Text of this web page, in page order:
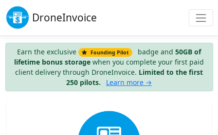
DroneInvoice
Earn the exclusive Founding Pilot badge and 50GB of
lifetime bonus storage when you complete your first paid
client delivery through DroneInvoice. Limited to the first
250 pilots.
Learn more →